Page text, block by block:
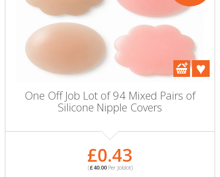
One Off Job Lot of 94 Mixed Pairs of
Silicone Nipple Covers
£0.43
(£40.00Per Joblot)